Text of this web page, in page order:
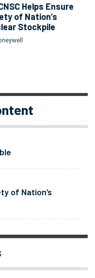
Helps Ensure
of Nation’s
Stockpile
of Nation’s